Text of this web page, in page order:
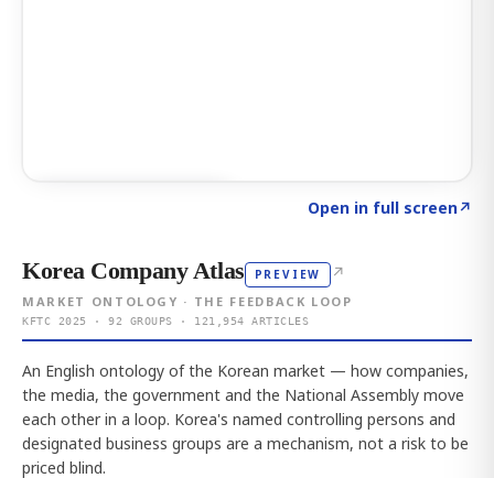
Open in full screen↗
Korea Company Atlas PREVIEW ↗
MARKET ONTOLOGY · THE FEEDBACK LOOP
KFTC 2025 · 92 GROUPS · 121,954 ARTICLES
An English ontology of the Korean market — how companies,
the media, the government and the National Assembly move
each other in a loop. Korea's named controlling persons and
designated business groups are a mechanism, not a risk to be
priced blind.